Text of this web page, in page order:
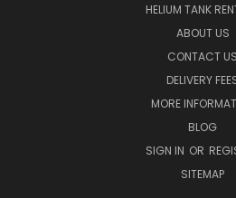
HELIUM TANK
ABOUT US
CONTACT US
DELIVERY
MORE
BLOG
SIGN IN OR
SITEMAP